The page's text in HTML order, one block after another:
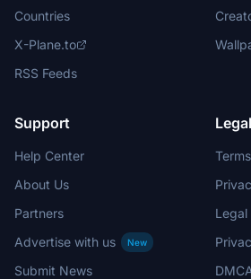
Countries
X-Plane.to
RSS Feeds
Support
Help Center
About Us
Partners
Advertise with us
New
Submit News
Legal